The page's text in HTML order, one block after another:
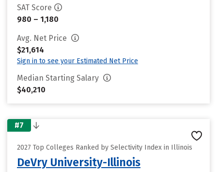
SAT Score
980 – 1,180
Avg. Net Price
$21,614
Sign in to see your Estimated Net Price
Median Starting Salary
$40,210
#7
2027 Top Colleges Ranked by Selectivity Index in Illinois
DeVry University-Illinois